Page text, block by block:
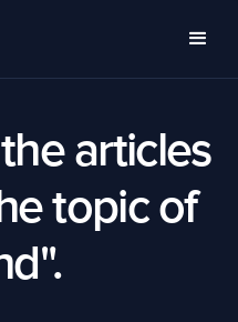
articles
topic of